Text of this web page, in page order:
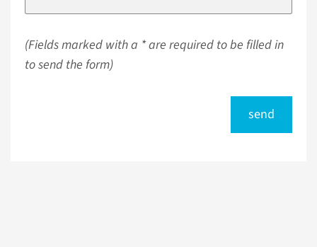
(Fields marked with a * are required to be filled in
to send the form)
send